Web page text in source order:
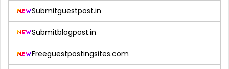
Submitguestpost.in
Submitblogpost.in
Freeguestpostingsites.com